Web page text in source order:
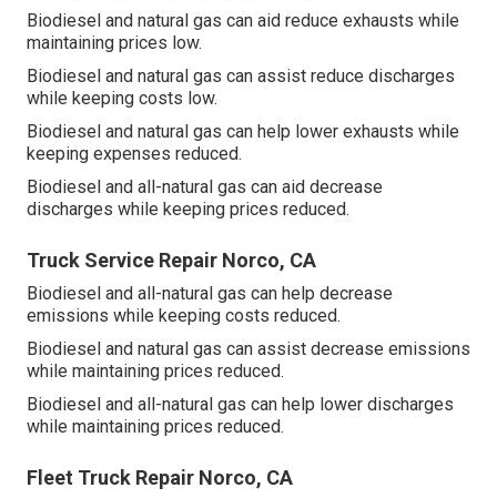
Biodiesel and natural gas can aid reduce exhausts while
maintaining prices low.
Biodiesel and natural gas can assist reduce discharges
while keeping costs low.
Biodiesel and natural gas can help lower exhausts while
keeping expenses reduced.
Biodiesel and all-natural gas can aid decrease
discharges while keeping prices reduced.
Truck Service Repair Norco, CA
Biodiesel and all-natural gas can help decrease
emissions while keeping costs reduced.
Biodiesel and natural gas can assist decrease emissions
while maintaining prices reduced.
Biodiesel and all-natural gas can help lower discharges
while maintaining prices reduced.
Fleet Truck Repair Norco, CA